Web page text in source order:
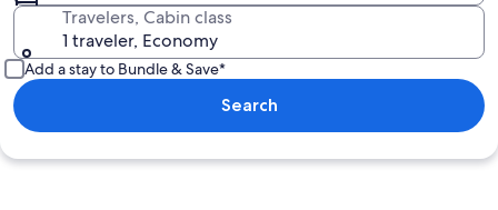
Travelers, Cabin class
1 traveler, Economy
Add a stay to Bundle & Save*
Search